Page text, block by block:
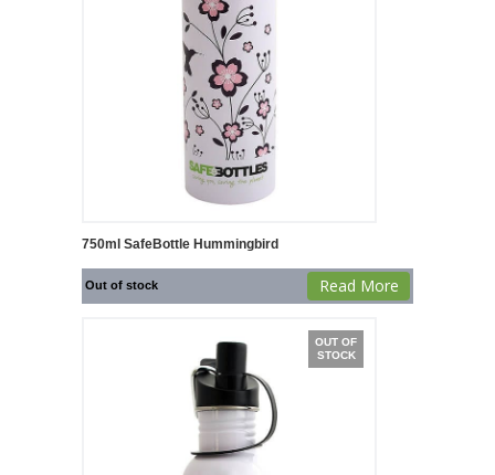
750ml SafeBottle Hummingbird
Out of stock Read More
OUT OF
STOCK